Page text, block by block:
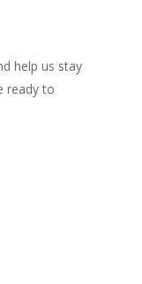
help us stay
ready to